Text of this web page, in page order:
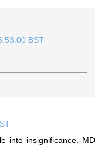
BST
into insignificance. MD